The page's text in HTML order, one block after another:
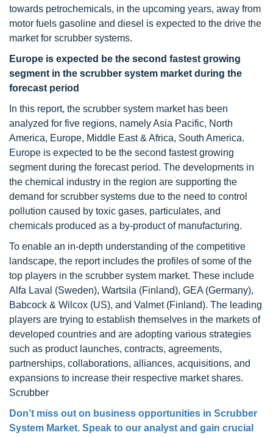
towards petrochemicals, in the upcoming years, away from
motor fuels gasoline and diesel is expected to the drive the
market for scrubber systems.
Europe is expected be the second fastest growing
segment in the scrubber system market during the
forecast period
In this report, the scrubber system market has been
analyzed for five regions, namely Asia Pacific, North
America, Europe, Middle East & Africa, South America.
Europe is expected to be the second fastest growing
segment during the forecast period. The developments in
the chemical industry in the region are supporting the
demand for scrubber systems due to the need to control
pollution caused by toxic gases, particulates, and
chemicals produced as a by-product of manufacturing.
To enable an in-depth understanding of the competitive
landscape, the report includes the profiles of some of the
top players in the scrubber system market. These include
Alfa Laval (Sweden), Wartsila (Finland), GEA (Germany),
Babcock & Wilcox (US), and Valmet (Finland). The leading
players are trying to establish themselves in the markets of
developed countries and are adopting various strategies
such as product launches, contracts, agreements,
partnerships, collaborations, alliances, acquisitions, and
expansions to increase their respective market shares.
Scrubber
Don’t miss out on business opportunities in Scrubber
System Market. Speak to our analyst and gain crucial